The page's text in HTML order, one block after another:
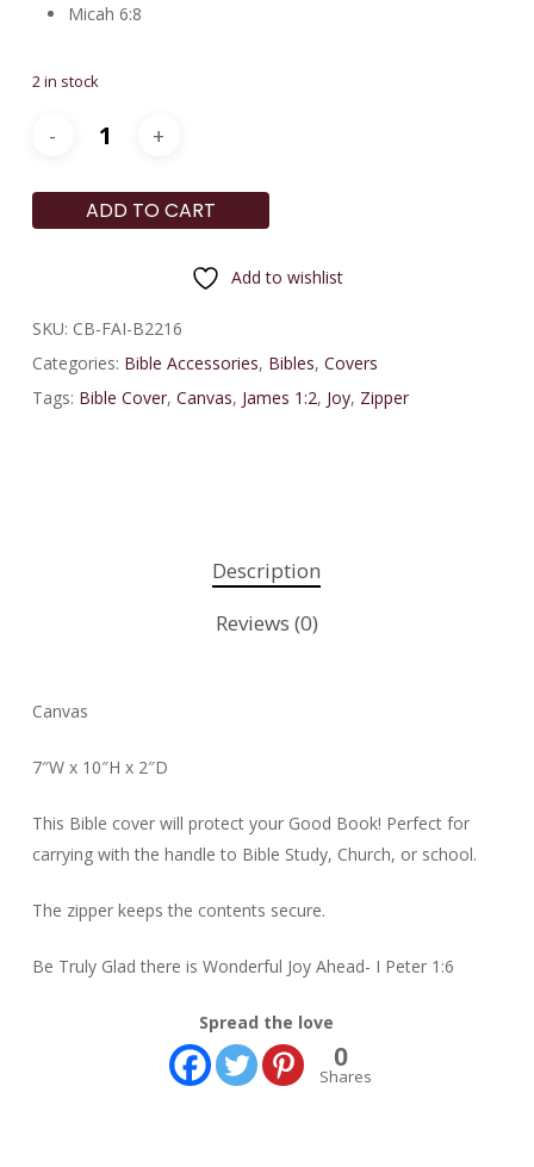
Micah 6:8
2 in stock
ADD TO CART
Add to wishlist
SKU: CB-FAI-B2216
Categories: Bible Accessories, Bibles, Covers
Tags: Bible Cover, Canvas, James 1:2, Joy, Zipper
Description
Reviews (0)
Canvas
7″W x 10″H x 2″D
This Bible cover will protect your Good Book! Perfect for
carrying with the handle to Bible Study, Church, or school.
The zipper keeps the contents secure.
Be Truly Glad there is Wonderful Joy Ahead- I Peter 1:6
Spread the love
0
Shares